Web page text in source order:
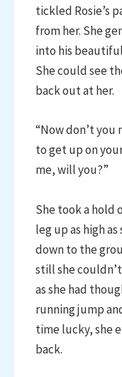
tickled Rosie’s
from her. She
into his beautiful
She could see
back out at her.
“Now don’t you
to get up on
me, will you?”
She took a hold
leg up as high
down to the
still she
as she had
running jump
time lucky, she
back.